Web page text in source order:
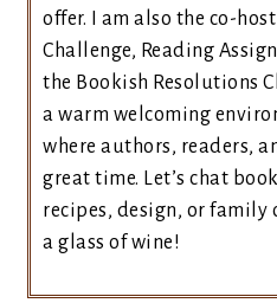
offer. I am also the co-host
Challenge, Reading
the Bookish Resolutions
a warm welcoming
where authors, readers,
great time. Let’s chat
recipes, design, or family
a glass of wine!